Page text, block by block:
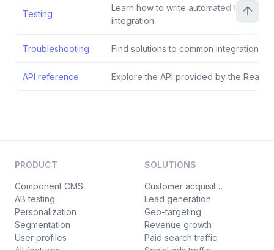
Testing
Learn how to write automated tests for
integration.
Troubleshooting Find solutions to common integration
API reference Explore the API provided by the React
PRODUCT
Component CMS
AB testing
Personalization
Segmentation
User profiles
SOLUTIONS
Customer acquisition
Lead generation
Geo-targeting
Revenue growth
Paid search traffic